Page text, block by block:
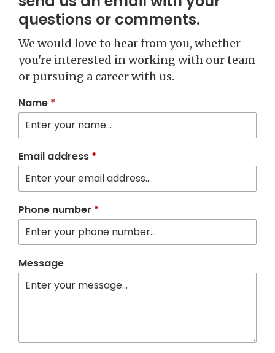
questions or comments.
We would love to hear from you, whether
you're interested in working with our team
or pursuing a career with us.
Name *
Email address *
Phone number *
Message